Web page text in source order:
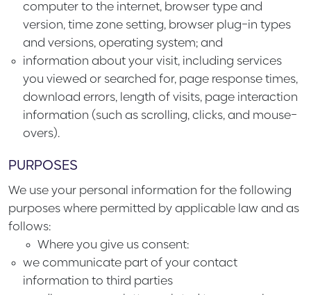
computer to the internet, browser type and
version, time zone setting, browser plug-in types
and versions, operating system; and
information about your visit, including services
you viewed or searched for, page response times,
download errors, length of visits, page interaction
information (such as scrolling, clicks, and mouse-
overs).
PURPOSES
We use your personal information for the following
purposes where permitted by applicable law and as
follows:
Where you give us consent:
we communicate part of your contact
information to third parties